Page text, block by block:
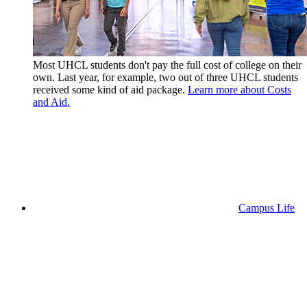
Most UHCL students don't pay the full cost of college on their
own. Last year, for example, two out of three UHCL students
received some kind of aid package. Learn more about Costs
and Aid.
Campus Life